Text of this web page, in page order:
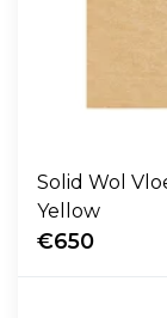
Solid Wol
Yellow
€650